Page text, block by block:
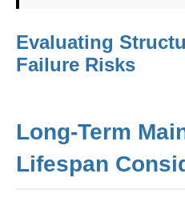
Evaluating
Failure Risks
Long-Term
Lifespan